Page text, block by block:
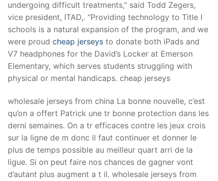
undergoing difficult treatments,” said Todd Zegers,
vice president, ITAD,. “Providing technology to Title I
schools is a natural expansion of the program, and we
were proud cheap jerseys to donate both iPads and
V7 headphones for the David’s Locker at Emerson
Elementary, which serves students struggling with
physical or mental handicaps. cheap jerseys
wholesale jerseys from china La bonne nouvelle, c’est
qu’on a offert Patrick une tr bonne protection dans les
derni semaines. On a tr efficaces contre les jeux crois
sur la ligne de m donc il faut continuer et donner le
plus de temps possible au meilleur quart arri de la
ligue. Si on peut faire nos chances de gagner vont
d’autant plus augment a t il. wholesale jerseys from